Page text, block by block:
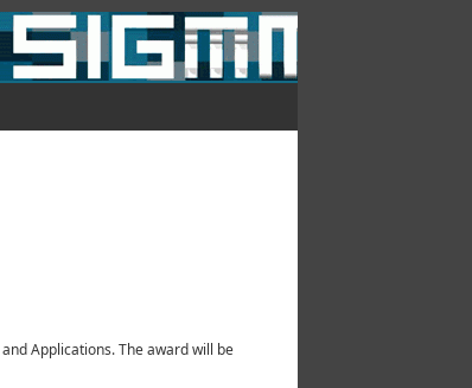
Applications. The award will be